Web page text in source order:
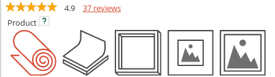
4.9
37 reviews
Product